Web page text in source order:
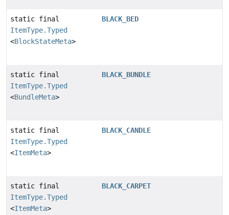
static final
ItemType.Typed
<BlockStateMeta>
BLACK_BED
static final
ItemType.Typed
<BundleMeta>
BLACK_BUNDLE
static final
ItemType.Typed
<ItemMeta>
BLACK_CANDLE
static final
ItemType.Typed
<ItemMeta>
BLACK_CARPET